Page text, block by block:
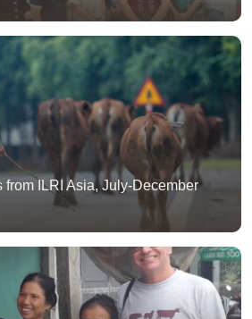
from ILRI Asia, July-December